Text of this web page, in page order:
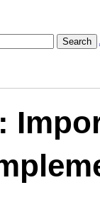
Search